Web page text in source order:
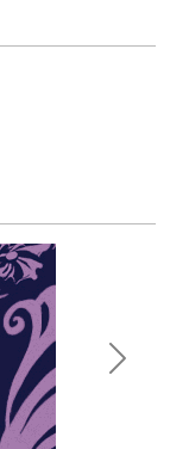
Next